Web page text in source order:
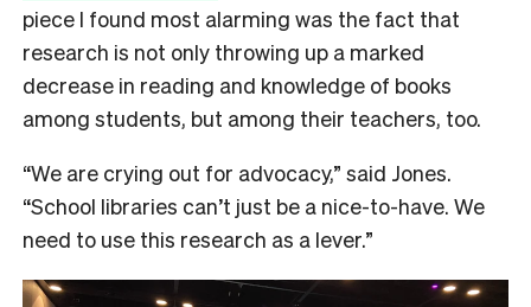
piece I found most alarming was the fact that
research is not only throwing up a marked
decrease in reading and knowledge of books
among students, but among their teachers, too.
“We are crying out for advocacy,” said Jones.
“School libraries can’t just be a nice-to-have. We
need to use this research as a lever.”